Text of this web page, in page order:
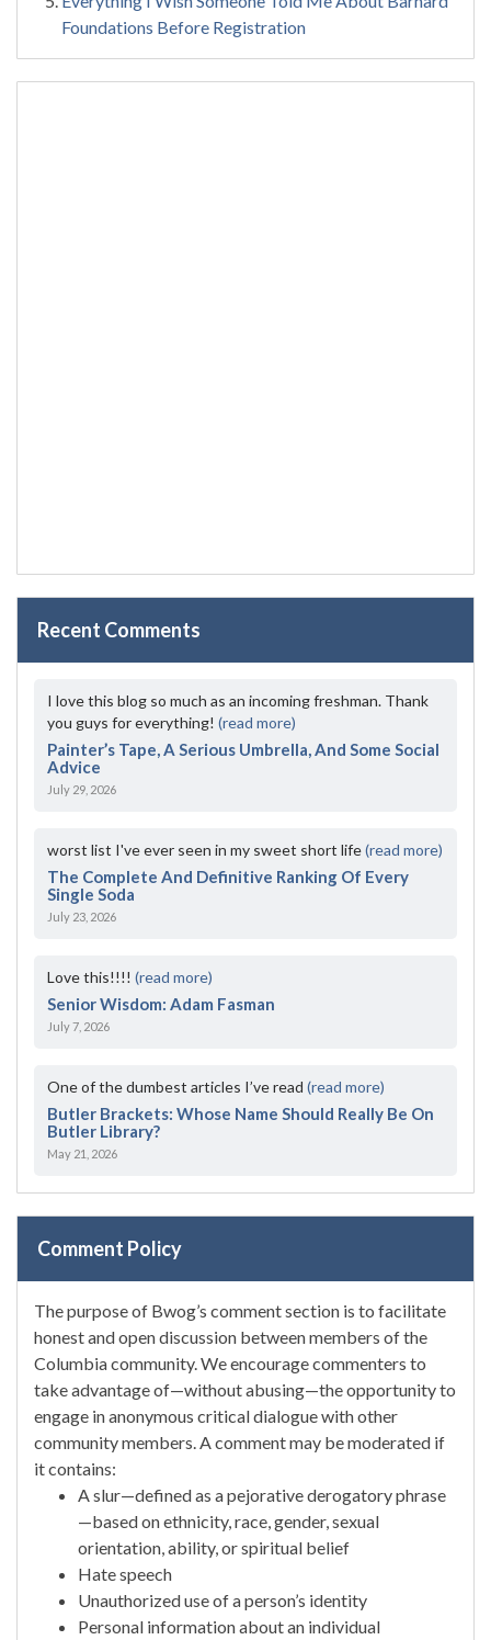
Foundations Before Registration
Recent Comments
I love this blog so much as an incoming freshman. Thank
you guys for everything! (read more)
Painter’s Tape, A Serious Umbrella, And Some Social
Advice
July 29, 2026
worst list I've ever seen in my sweet short life(read more)
The Complete And Definitive Ranking Of Every
Single Soda
July 23, 2026
Love this!!!! (read more)
Senior Wisdom: Adam Fasman
July 7, 2026
One of the dumbest articles I’ve read (read more)
Butler Brackets: Whose Name Should Really Be On
Butler Library?
May 21, 2026
Comment Policy
The purpose of Bwog’s comment section is to facilitate
honest and open discussion between members of the
Columbia community. We encourage commenters to
take advantage of—without abusing—the opportunity to
engage in anonymous critical dialogue with other
community members. A comment may be moderated if
it contains:
A slur—defined as a pejorative derogatory phrase
—based on ethnicity, race, gender, sexual
orientation, ability, or spiritual belief
Hate speech
Unauthorized use of a person’s identity
Personal information about an individual